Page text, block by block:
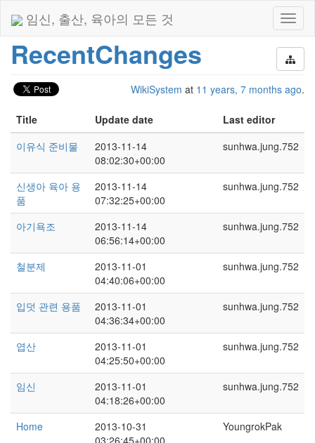
임신, 출산, 육아의 모든 것
RecentChanges
WikiSystem at 11 years, 7 months ago.
Title Update date
Last editor
이유식 준비물
2013-11-14
08:02:30+00:00
sunhwa.jung.752
신생아 육아 용
품
2013-11-14
07:32:25+00:00
sunhwa.jung.752
아기욕조
2013-11-14
06:56:14+00:00
sunhwa.jung.752
철분제
2013-11-01
04:40:06+00:00
sunhwa.jung.752
입덧 관련 용품
2013-11-01
04:36:34+00:00
sunhwa.jung.752
엽산
2013-11-01
04:25:50+00:00
sunhwa.jung.752
임신
2013-11-01
04:18:26+00:00
sunhwa.jung.752
Home
2013-10-31
03:26:45+00:00
YoungrokPak